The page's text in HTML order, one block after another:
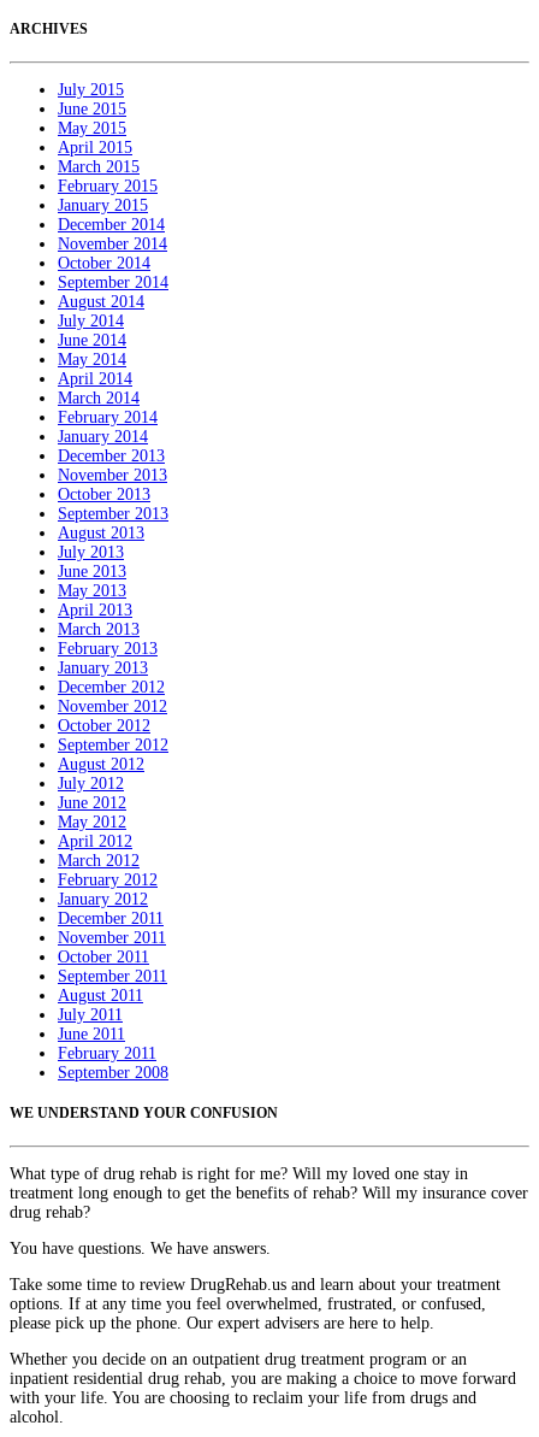
ARCHIVES
July 2015
June 2015
May 2015
April 2015
March 2015
February 2015
January 2015
December 2014
November 2014
October 2014
September 2014
August 2014
July 2014
June 2014
May 2014
April 2014
March 2014
February 2014
January 2014
December 2013
November 2013
October 2013
September 2013
August 2013
July 2013
June 2013
May 2013
April 2013
March 2013
February 2013
January 2013
December 2012
November 2012
October 2012
September 2012
August 2012
July 2012
June 2012
May 2012
April 2012
March 2012
February 2012
January 2012
December 2011
November 2011
October 2011
September 2011
August 2011
July 2011
June 2011
February 2011
September 2008
WE UNDERSTAND YOUR CONFUSION
What type of drug rehab is right for me? Will my loved one stay in
treatment long enough to get the benefits of rehab? Will my insurance cover
drug rehab?
You have questions. We have answers.
Take some time to review DrugRehab.us and learn about your treatment
options. If at any time you feel overwhelmed, frustrated, or confused,
please pick up the phone. Our expert advisers are here to help.
Whether you decide on an outpatient drug treatment program or an
inpatient residential drug rehab, you are making a choice to move forward
with your life. You are choosing to reclaim your life from drugs and
alcohol.